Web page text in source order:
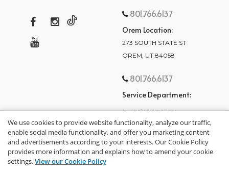
801.766.6137
Orem Location:
273 SOUTH STATE ST
OREM, UT 84058
801.766.6137
Service Department:
801.875.2782
We use cookies to provide website functionality, analyze our traffic,
enable social media functionality, and offer you marketing content
and advertisements according to your interests. Our Cookie Policy
provides more information and explains how to amend your cookie
settings.View our Cookie Policy